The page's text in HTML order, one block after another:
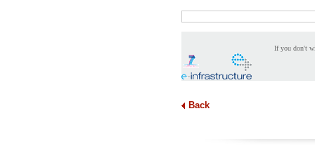
If you don't
Back